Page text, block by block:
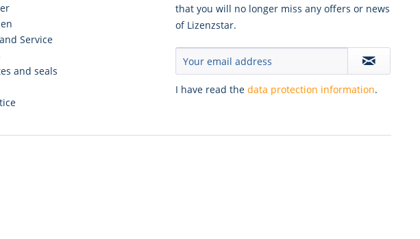
Service
and seals
that you will no longer miss any offers or news
of Lizenzstar.
I have read the data protection information.